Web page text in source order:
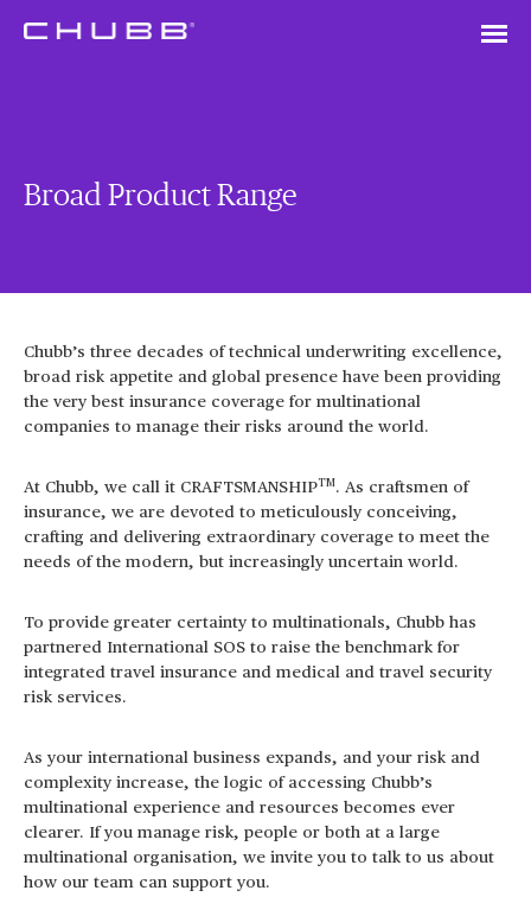
Broad Product Range
Chubb’s three decades of technical underwriting excellence,
broad risk appetite and global presence have been providing
the very best insurance coverage for multinational
companies to manage their risks around the world.
At Chubb, we call it CRAFTSMANSHIPTM. As craftsmen of
insurance, we are devoted to meticulously conceiving,
crafting and delivering extraordinary coverage to meet the
needs of the modern, but increasingly uncertain world.
To provide greater certainty to multinationals, Chubb has
partnered International SOS to raise the benchmark for
integrated travel insurance and medical and travel security
risk services.
As your international business expands, and your risk and
complexity increase, the logic of accessing Chubb’s
multinational experience and resources becomes ever
clearer. If you manage risk, people or both at a large
multinational organisation, we invite you to talk to us about
how our team can support you.